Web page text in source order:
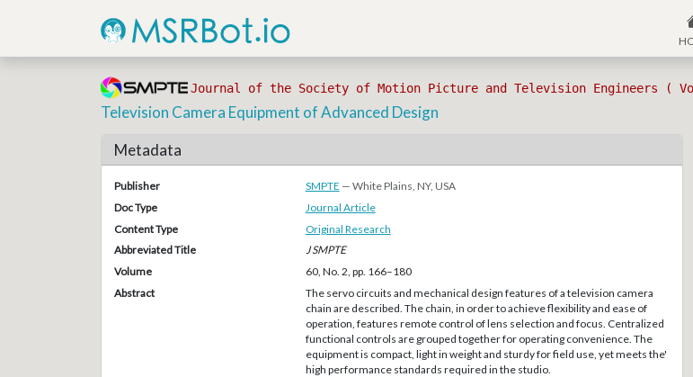
Journal of the Society of Motion Picture and Television Engineers (
Television Camera Equipment of Advanced Design
Metadata
Publisher SMPTE — White Plains, NY, USA
Doc Type
Journal Article
Content Type
Original Research
Abbreviated Title
J SMPTE
Volume
60, No. 2, pp. 166–180
Abstract
The servo circuits and mechanical design features of a television camera
chain are described. The chain, in order to achieve flexibility and ease of
operation, features remote control of lens selection and focus. Centralized
functional controls are grouped together for operating convenience. The
equipment is compact, light in weight and sturdy for field use, yet meets the'
high performance standards required in the studio.